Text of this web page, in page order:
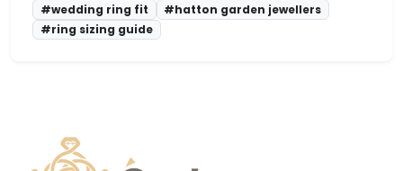
#wedding ring fit
#hatton garden jewellers
#ring sizing guide